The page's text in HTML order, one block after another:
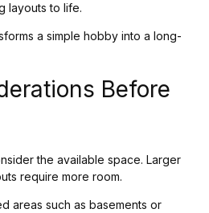
layouts to life.
a simple hobby into a long-
Before
the available space. Larger
require more room.
areas such as basements or